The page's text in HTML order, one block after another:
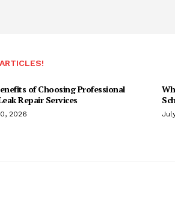
of Choosing Professional
Repair Services
2026